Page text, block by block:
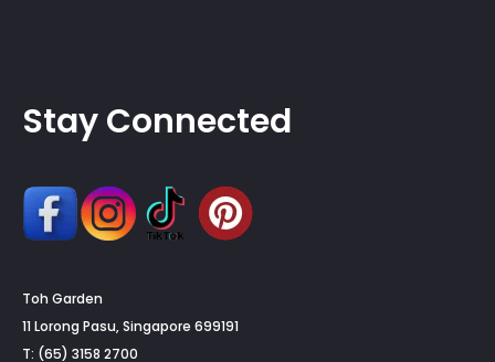
Stay Connected
Toh Garden
11 Lorong Pasu, Singapore 699191
T: (65) 3158 2700